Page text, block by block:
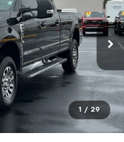
1 / 29